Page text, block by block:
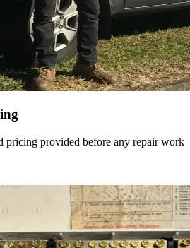
pricing provided before any repair work